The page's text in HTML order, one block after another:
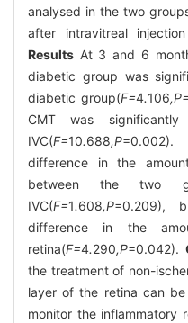
analysed in the two
after intravitreal
Results At 3 and 6
diabetic group was
diabetic group(F=4.106,P=
CMT was
IVC(F=10.688,P
difference in the
between the two
IVC(F=1.608,P=0.209),
difference in the
retina(F=4.290,P=0.042).
the treatment of non-
layer of the retina can
monitor the inflammatory